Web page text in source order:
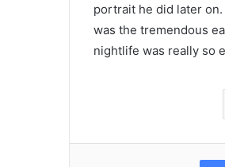
portrait he did later
was the tremendous
nightlife was really so